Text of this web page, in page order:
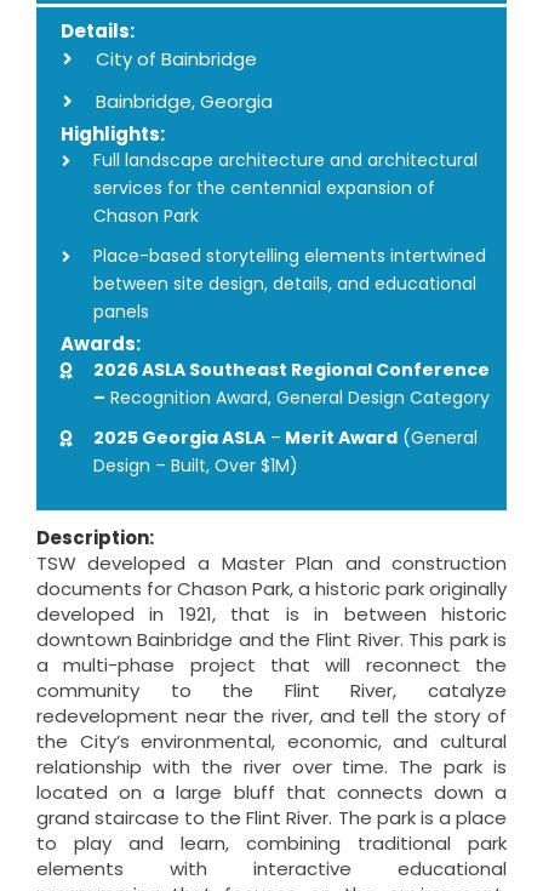
Details:
City of Bainbridge
Bainbridge, Georgia
Highlights:
Full landscape architecture and architectural
services for the centennial expansion of
Chason Park
Place-based storytelling elements intertwined
between site design, details, and educational
panels
Awards:
2026 ASLA Southeast Regional Conference
– Recognition Award, General Design Category
2025 Georgia ASLA– Merit Award(General
Design – Built, Over $1M)
Description:
TSW developed a Master Plan and construction
documents for Chason Park, a historic park originally
developed in 1921, that is in between historic
downtown Bainbridge and the Flint River. This park is
a multi-phase project that will reconnect the
community to the Flint River, catalyze
redevelopment near the river, and tell the story of
the City’s environmental, economic, and cultural
relationship with the river over time. The park is
located on a large bluff that connects down a
grand staircase to the Flint River. The park is a place
to play and learn, combining traditional park
elements with interactive educational